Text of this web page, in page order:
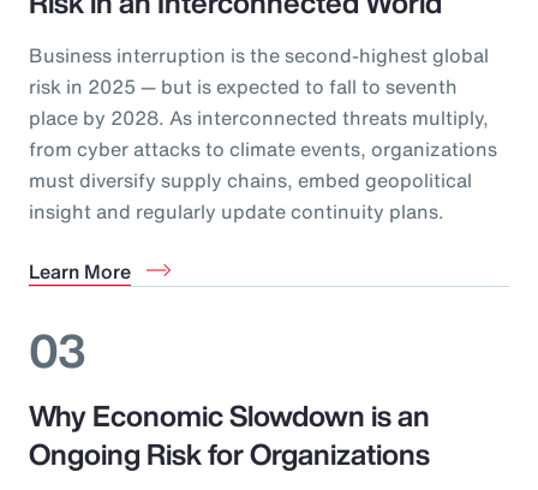
Business interruption is the second-highest global
risk in 2025 — but is expected to fall to seventh
place by 2028. As interconnected threats multiply,
from cyber attacks to climate events, organizations
must diversify supply chains, embed geopolitical
insight and regularly update continuity plans.
Learn More
03
Why Economic Slowdown is an
Ongoing Risk for Organizations